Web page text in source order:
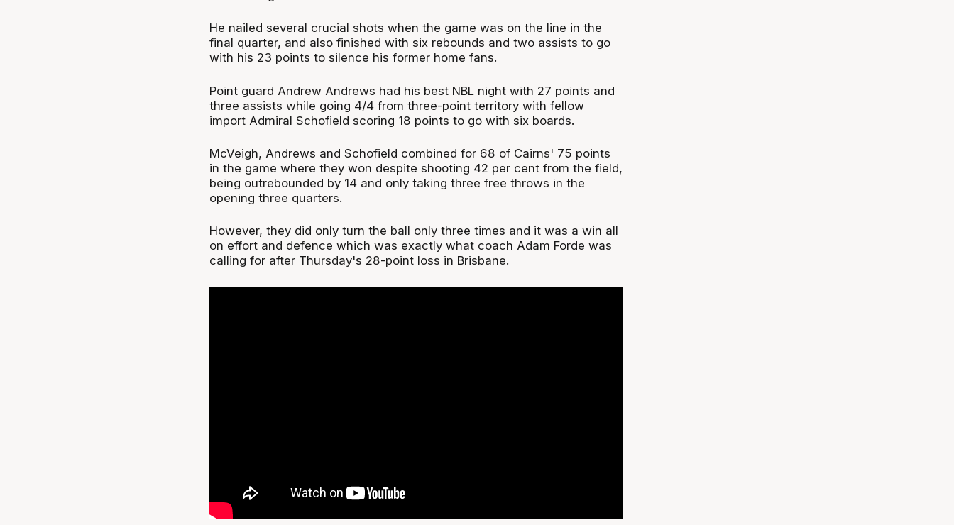
He nailed several crucial shots when the game was on the line in the
final quarter, and also finished with six rebounds and two assists to go
with his 23 points to silence his former home fans.
Point guard Andrew Andrews had his best NBL night with 27 points and
three assists while going 4/4 from three-point territory with fellow
import Admiral Schofield scoring 18 points to go with six boards.
McVeigh, Andrews and Schofield combined for 68 of Cairns' 75 points
in the game where they won despite shooting 42 per cent from the field,
being outrebounded by 14 and only taking three free throws in the
opening three quarters.
However, they did only turn the ball only three times and it was a win all
on effort and defence which was exactly what coach Adam Forde was
calling for after Thursday's 28-point loss in Brisbane.